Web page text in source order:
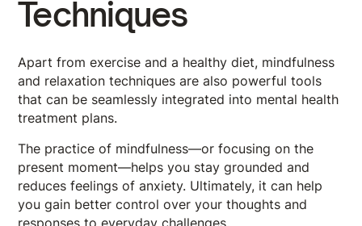
Techniques
Apart from exercise and a healthy diet, mindfulness
and relaxation techniques are also powerful tools
that can be seamlessly integrated into mental health
treatment plans.
The practice of mindfulness—or focusing on the
present moment—helps you stay grounded and
reduces feelings of anxiety. Ultimately, it can help
you gain better control over your thoughts and